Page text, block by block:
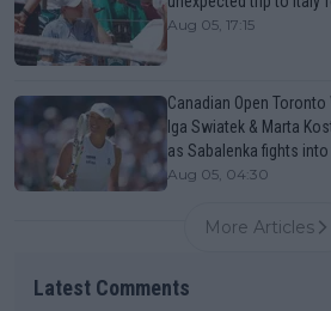
Aug 05, 17:15
Canadian Open Toronto
Iga Swiatek & Marta
as Sabalenka fights
Aug 05, 04:30
More Articles
Latest Comments